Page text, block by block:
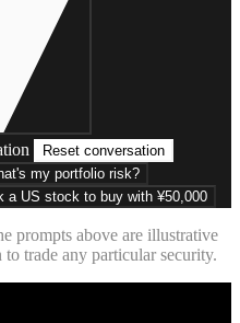
Reset conversation
my portfolio risk?
a US stock to buy with ¥50,000
prompts above are illustrative
trade any particular security.